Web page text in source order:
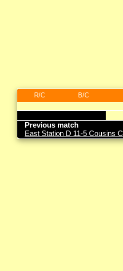
R/C B/C
Previous match
East Station D 11-5 Cousins C